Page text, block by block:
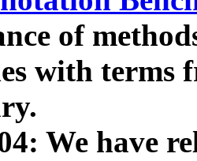
of
with terms
We have